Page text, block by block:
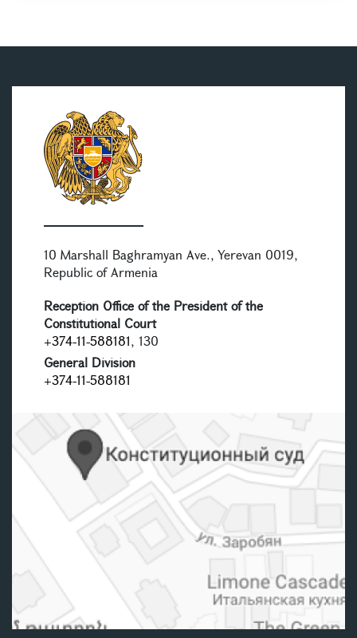
10 Marshall Baghramyan Ave., Yerevan 0019,
Republic of Armenia
Reception Office of the President of the
Constitutional Court
+374-11-588181, 130
General Division
+374-11-588181